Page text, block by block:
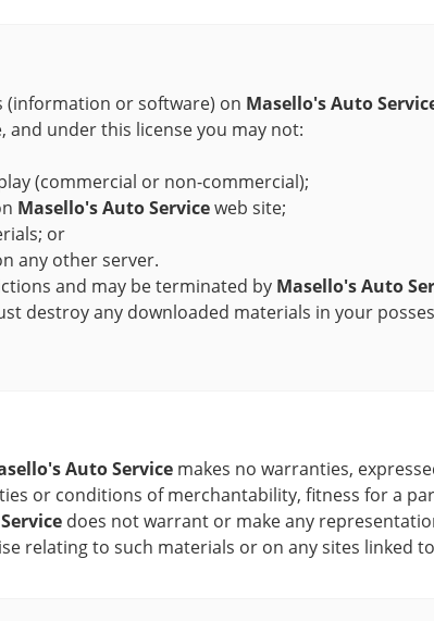
(information or software) on Masello's Auto
under this license you may not:
(commercial or non-commercial);
Masello's Auto Serviceweb site;
or
any other server.
and may be terminated by Masello's Auto
destroy any downloaded materials in your
Auto Service makes no warranties,
or conditions of merchantability, fitness for a
does not warrant or make any
relating to such materials or on any sites linked